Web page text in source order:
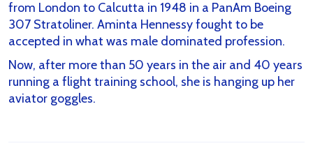
from London to Calcutta in 1948 in a PanAm Boeing
307 Stratoliner. Aminta Hennessy fought to be
accepted in what was male dominated profession.
Now, after more than 50 years in the air and 40 years
running a flight training school, she is hanging up her
aviator goggles.